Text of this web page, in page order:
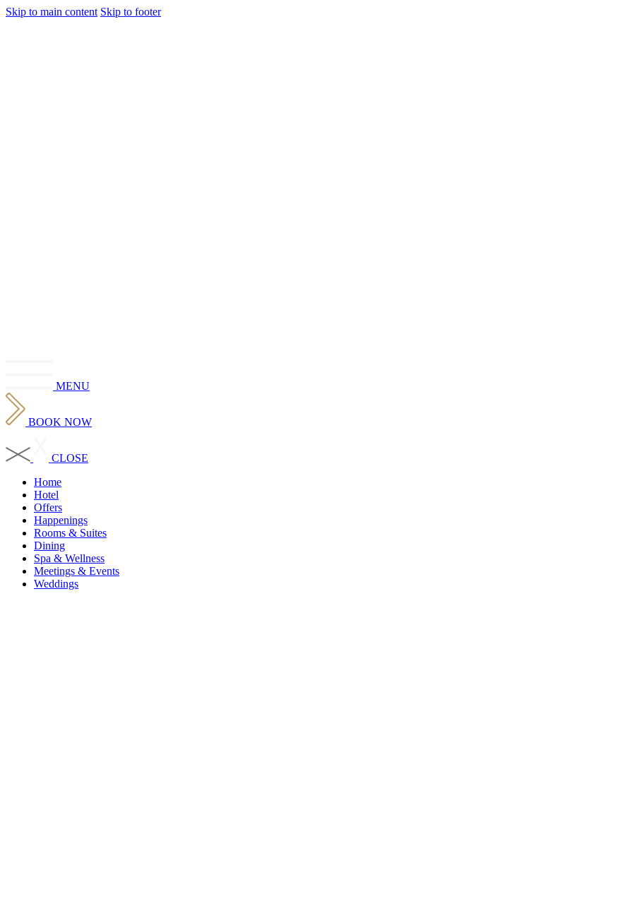
Skip to main content Skip to footer
MENU
BOOK NOW
CLOSE
Home
Hotel
Offers
Happenings
Rooms & Suites
Dining
Spa & Wellness
Meetings & Events
Weddings